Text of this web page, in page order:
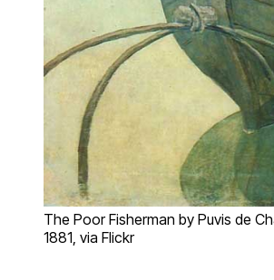
The Poor Fisherman by Puvis de
1881, via Flickr